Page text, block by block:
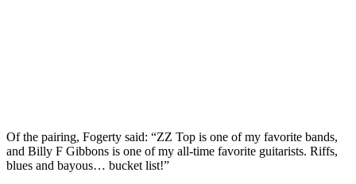
Of the pairing, Fogerty said: “ZZ Top is one of my favorite bands,
and Billy F Gibbons is one of my all-time favorite guitarists. Riffs,
blues and bayous… bucket list!”